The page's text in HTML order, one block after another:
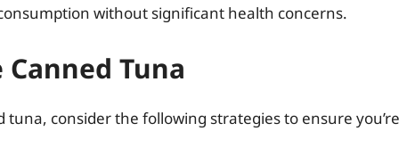
without significant health concerns.
Tuna
consider the following strategies to ensure you’re